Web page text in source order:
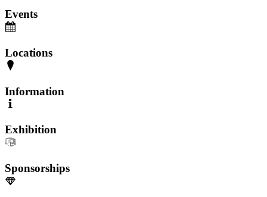
Events
Locations
Information
Exhibition
Sponsorships